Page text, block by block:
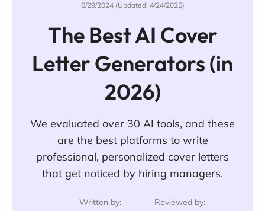
6/29/2024 (Updated: 4/24/2025)
The Best AI Cover
Letter Generators (in
2026)
We evaluated over 30 AI tools, and these
are the best platforms to write
professional, personalized cover letters
that get noticed by hiring managers.
Written by: Reviewed by: